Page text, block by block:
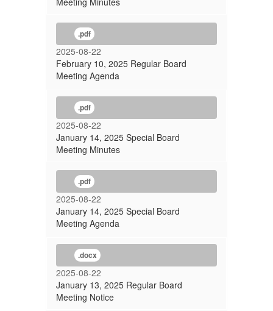
.pdf
2025-08-22
February 10, 2025 Regular Board
Meeting Agenda
.pdf
2025-08-22
January 14, 2025 Special Board
Meeting Minutes
.pdf
2025-08-22
January 14, 2025 Special Board
Meeting Agenda
.docx
2025-08-22
January 13, 2025 Regular Board
Meeting Notice